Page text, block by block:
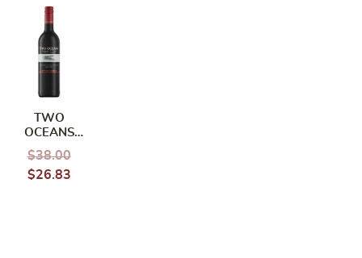
TWO
OCEANS
CABERNET
SAUVIGNON
MERLOT
$38.00
$26.83